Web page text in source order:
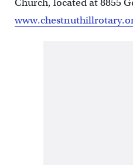
Church, located at 8855